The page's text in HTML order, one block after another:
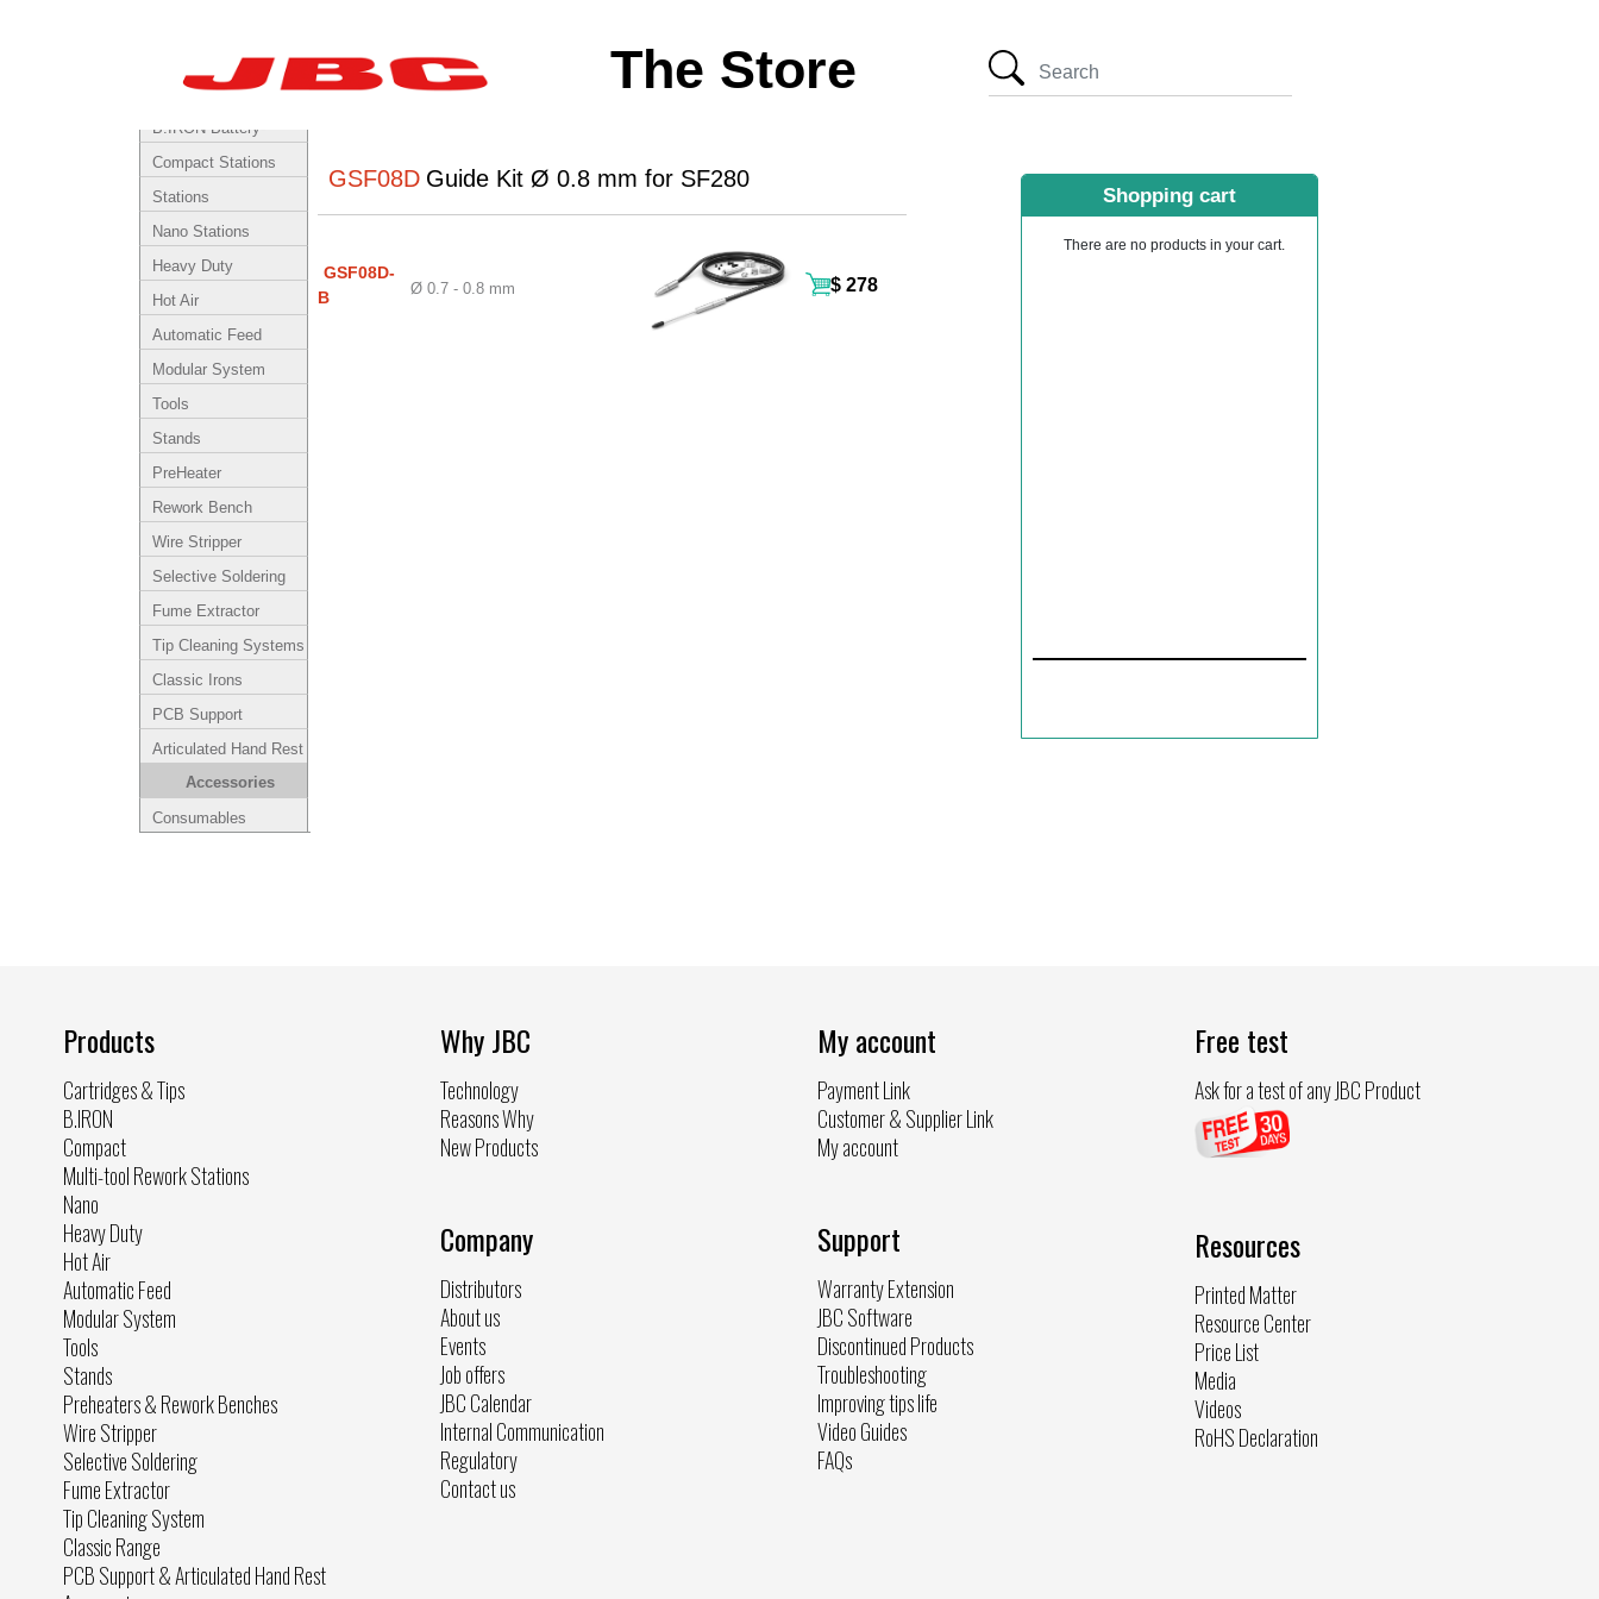
The Store
By Product
Cartridges
B.IRON Battery-
Powered System
Compact Stations
Stations
Nano Stations
Heavy Duty
Hot Air
Automatic Feed
Modular System
Tools
Stands
PreHeater
Rework Bench
Wire Stripper
Selective Soldering
Fume Extractor
Tip Cleaning Systems
Classic Irons
PCB Support
Articulated Hand Rest
Accessories
Consumables
GSF08D Guide Kit Ø 0.8 mm for SF280
GSF08D-
B
Ø 0.7 - 0.8 mm $ 278
Products
Cartridges & Tips
B.IRON
Compact
Multi-tool Rework Stations
Nano
Heavy Duty
Hot Air
Automatic Feed
Modular System
Tools
Stands
Preheaters & Rework Benches
Wire Stripper
Selective Soldering
Fume Extractor
Tip Cleaning System
Classic Range
PCB Support & Articulated Hand Rest
Why JBC
Technology
Reasons Why
New Products
Company
Distributors
About us
Events
Job offers
JBC Calendar
Internal Communication
Regulatory
Contact us
My account
Payment Link
Customer & Supplier Link
My account
Support
Warranty Extension
JBC Software
Discontinued Products
Troubleshooting
Improving tips life
Video Guides
FAQs
Free test
Ask for a test of any JBC Product
Resources
Printed Matter
Resource Center
Price List
Media
Videos
RoHS Declaration
Shopping cart
There are no products in your cart.